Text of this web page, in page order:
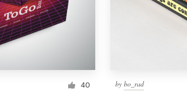
40 by bo_rad